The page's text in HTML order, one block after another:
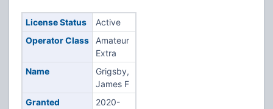
License Status
Active
Operator Class
Amateur
Extra
Name
Grigsby,
James F
Granted
2020-